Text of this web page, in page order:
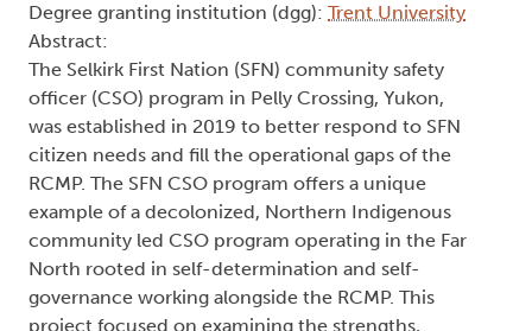
Degree granting institution (dgg): Trent University
Abstract:
The Selkirk First Nation (SFN) community safety
officer (CSO) program in Pelly Crossing, Yukon,
was established in 2019 to better respond to SFN
citizen needs and fill the operational gaps of the
RCMP. The SFN CSO program offers a unique
example of a decolonized, Northern Indigenous
community led CSO program operating in the Far
North rooted in self-determination and self-
governance working alongside the RCMP. This
project focused on examining the strengths,